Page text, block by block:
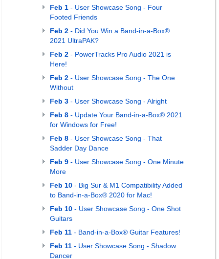
Feb 1 - User Showcase Song - Four
Footed Friends
Feb 2 - Did You Win a Band-in-a-Box®
2021 UltraPAK?
Feb 2 - PowerTracks Pro Audio 2021 is
Here!
Feb 2 - User Showcase Song - The One
Without
Feb 3 - User Showcase Song - Alright
Feb 8 - Update Your Band-in-a-Box® 2021
for Windows for Free!
Feb 8 - User Showcase Song - That
Sadder Day Dance
Feb 9 - User Showcase Song - One Minute
More
Feb 10 - Big Sur & M1 Compatibility Added
to Band-in-a-Box® 2020 for Mac!
Feb 10 - User Showcase Song - One Shot
Guitars
Feb 11 - Band-in-a-Box® Guitar Features!
Feb 11 - User Showcase Song - Shadow
Dancer